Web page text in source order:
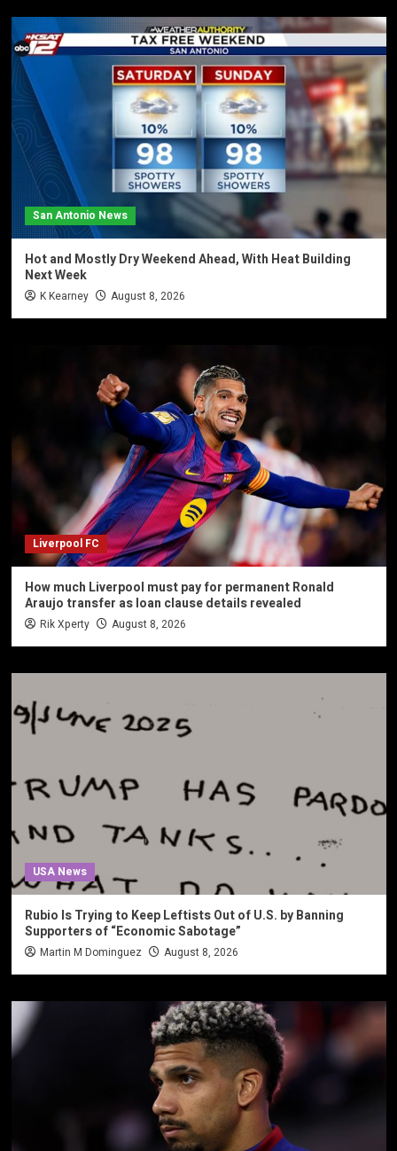
San Antonio News
Hot and Mostly Dry Weekend Ahead, With Heat Building
Next Week
K Kearney August 8, 2026
Liverpool FC
How much Liverpool must pay for permanent Ronald
Araujo transfer as loan clause details revealed
Rik Xperty August 8, 2026
USA News
Rubio Is Trying to Keep Leftists Out of U.S. by Banning
Supporters of “Economic Sabotage”
Martin M Dominguez August 8, 2026